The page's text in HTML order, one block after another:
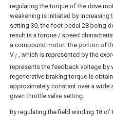
regulating the torque of the drive
weakening is initiated by increasing
setting 30, the foot pedal 28 being
result is a torque / speed
a compound motor. The portion of
V f , which is represented by the
represents the feedback voltage by
regenerative braking torque is
approximately constant over a wide
given throttle valve setting.
By regulating the field winding 18 of